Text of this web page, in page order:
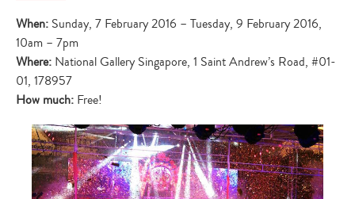
When: Sunday, 7 February 2016 – Tuesday, 9 February 2016,
10am – 7pm
Where: National Gallery Singapore, 1 Saint Andrew’s Road, #01-
01, 178957
How much: Free!